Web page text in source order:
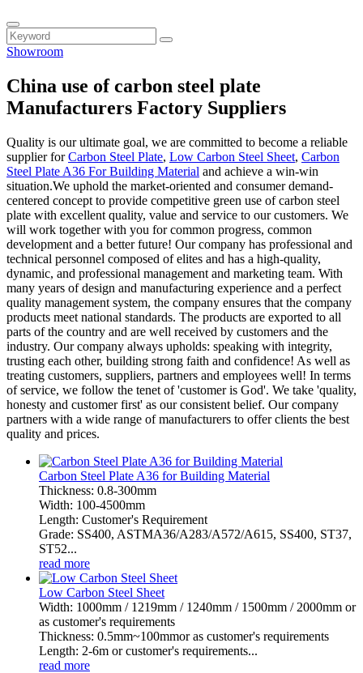
Showroom
China use of carbon steel plate
Manufacturers Factory Suppliers
Quality is our ultimate goal, we are committed to become a reliable
supplier forCarbon Steel Plate, Low Carbon Steel Sheet, Carbon
Steel Plate A36 For Building Material and achieve a win-win
situation.We uphold the market-oriented and consumer demand-
centered concept to provide competitive green use of carbon steel
plate with excellent quality, value and service to our customers. We
will work together with you for common progress, common
development and a better future! Our company has professional and
technical personnel composed of elites and has a high-quality,
dynamic, and professional management and marketing team. With
many years of design and manufacturing experience and a perfect
quality management system, the company ensures that the company
products meet national standards. The products are exported to all
parts of the country and are well received by customers and the
industry. Our company always upholds: speaking with integrity,
trusting each other, building strong faith and confidence! As well as
treating customers, suppliers, partners and employees well! In terms
of service, we follow the tenet of 'customer is God'. We take 'quality,
honesty and customer first' as our consistent belief. Our company
partners with a wide range of manufacturers to offer clients the best
quality and prices.
Carbon Steel Plate A36 for Building Material
Thickness: 0.8-300mm
Width: 100-4500mm
Length: Customer's Requirement
Grade: SS400, ASTMA36/A283/A572/A615, SS400, ST37,
ST52...
read more
Low Carbon Steel Sheet
Width: 1000mm / 1219mm / 1240mm / 1500mm / 2000mm or
as customer's requirements
Thickness: 0.5mm~100mmor as customer's requirements
Length: 2-6m or customer's requirements...
read more